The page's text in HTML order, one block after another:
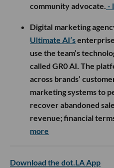
community advocate. -
Digital marketing
Ultimate AI’s
use the team’s
called GR0 AI. The
across brands’
marketing systems to
recover abandoned
revenue; financial
more
Download the dot.LA App